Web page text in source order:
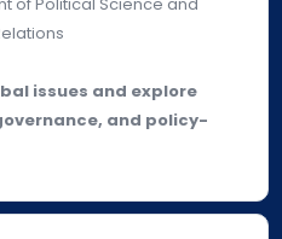
issues and explore
and policy-